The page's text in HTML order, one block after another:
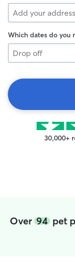
Which dates do you
Drop
off
30,000+
Over 94 pet